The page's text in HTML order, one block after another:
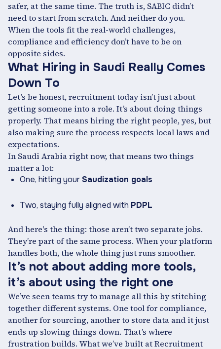
safer, at the same time. The truth is, SABIC didn’t
need to start from scratch. And neither do you.
When the tools fit the real-world challenges,
compliance and efficiency don’t have to be on
opposite sides.
What Hiring in Saudi Really Comes
Down To
Let’s be honest, recruitment today isn’t just about
getting someone into a role. It’s about doing things
properly. That means hiring the right people, yes, but
also making sure the process respects local laws and
expectations.
In Saudi Arabia right now, that means two things
matter a lot:
One, hitting yourSaudization goals
Two, staying fully aligned with PDPL
And here's the thing: those aren’t two separate jobs.
They’re part of the same process. When your platform
handles both, the whole thing just runs smoother.
It’s not about adding more tools,
it’s about using the right one
We’ve seen teams try to manage all this by stitching
together different systems. One tool for compliance,
another for sourcing, another to store data and it just
ends up slowing things down. That’s where
frustration builds. What we’ve built at Recruitment